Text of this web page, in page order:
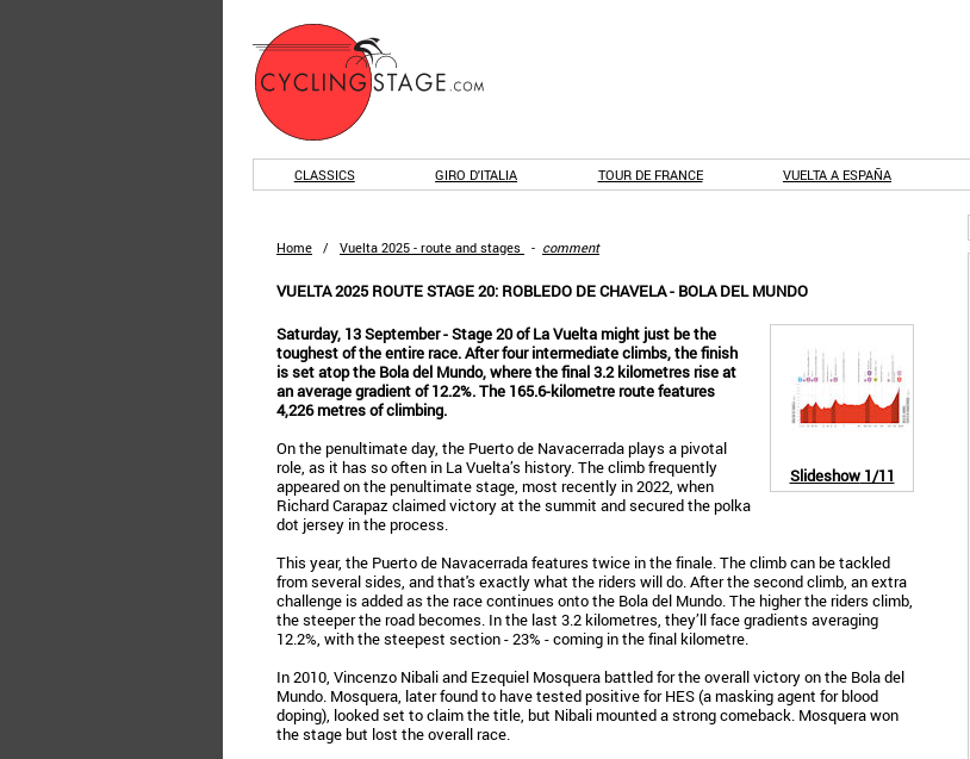
CLASSICS GIRO D'ITALIA TOUR DE FRANCE VUELTA A ESPAÑA
Home / Vuelta 2025 - route and stages - comment
VUELTA 2025 ROUTE STAGE 20: ROBLEDO DE CHAVELA - BOLA DEL MUNDO
Slideshow1/11
Saturday, 13 September - Stage 20 of La Vuelta might just be the
toughest of the entire race. After four intermediate climbs, the finish
is set atop the Bola del Mundo, where the final 3.2 kilometres rise at
an average gradient of 12.2%. The 165.6-kilometre route features
4,226 metres of climbing.
On the penultimate day, the Puerto de Navacerrada plays a pivotal
role, as it has so often in La Vuelta’s history. The climb frequently
appeared on the penultimate stage, most recently in 2022, when
Richard Carapaz claimed victory at the summit and secured the polka
dot jersey in the process.
This year, the Puerto de Navacerrada features twice in the finale. The climb can be tackled
from several sides, and that's exactly what the riders will do. After the second climb, an extra
challenge is added as the race continues onto the Bola del Mundo. The higher the riders climb,
the steeper the road becomes. In the last 3.2 kilometres, they’ll face gradients averaging
12.2%, with the steepest section - 23% - coming in the final kilometre.
In 2010, Vincenzo Nibali and Ezequiel Mosquera battled for the overall victory on the Bola del
Mundo. Mosquera, later found to have tested positive for HES (a masking agent for blood
doping), looked set to claim the title, but Nibali mounted a strong comeback. Mosquera won
the stage but lost the overall race.